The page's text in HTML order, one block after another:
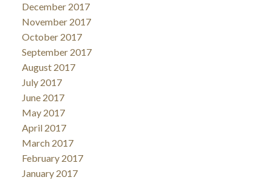
December 2017
November 2017
October 2017
September 2017
August 2017
July 2017
June 2017
May 2017
April 2017
March 2017
February 2017
January 2017